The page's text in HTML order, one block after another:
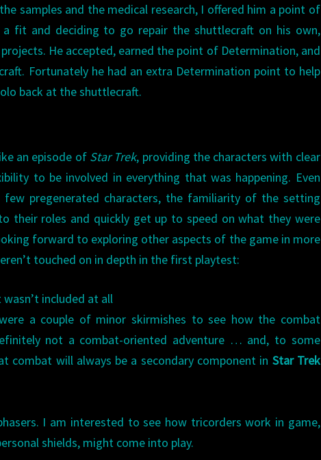
samples and the medical research, I offered him a point of
fit and deciding to go repair the shuttlecraft on his own,
He accepted, earned the point of Determination, and
Fortunately he had an extra Determination point to help
back at the shuttlecraft.
an episode of Star Trek, providing the characters with clear
to be involved in everything that was happening. Even
pregenerated characters, the familiarity of the setting
their roles and quickly get up to speed on what they were
forward to exploring other aspects of the game in more
touched on in depth in the first playtest:
included at all
a couple of minor skirmishes to see how the combat
not a combat-oriented adventure … and, to some
combat will always be a secondary component in Star Trek
I am interested to see how tricorders work in game,
shields, might come into play.